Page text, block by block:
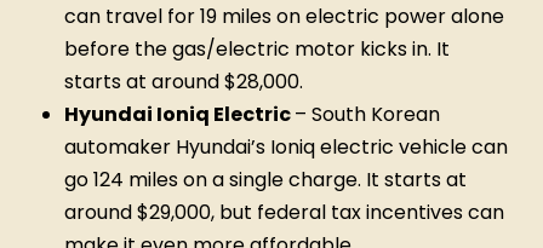
can travel for 19 miles on electric power alone
before the gas/electric motor kicks in. It
starts at around $28,000.
Hyundai Ioniq Electric– South Korean
automaker Hyundai’s Ioniq electric vehicle can
go 124 miles on a single charge. It starts at
around $29,000, but federal tax incentives can